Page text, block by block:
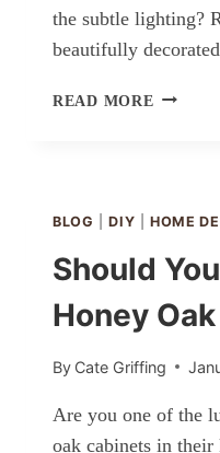
the subtle lighting?
beautifully
READ MORE HOW
BLOG |DIY |HOME
Should
Honey
By Cate Griffing
Are you one of the
oak cabinets in